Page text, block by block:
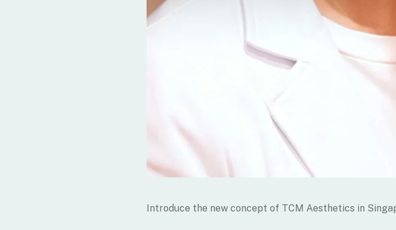
Introduce the new concept of TCM Aesthetics in